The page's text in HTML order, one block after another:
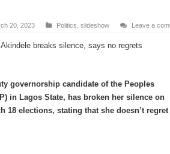
20, 2023 Politics slideshow Leave a
governorship candidate of the Peoples
in Lagos State, has broken her silence on
18 elections, stating that she doesn’t regret